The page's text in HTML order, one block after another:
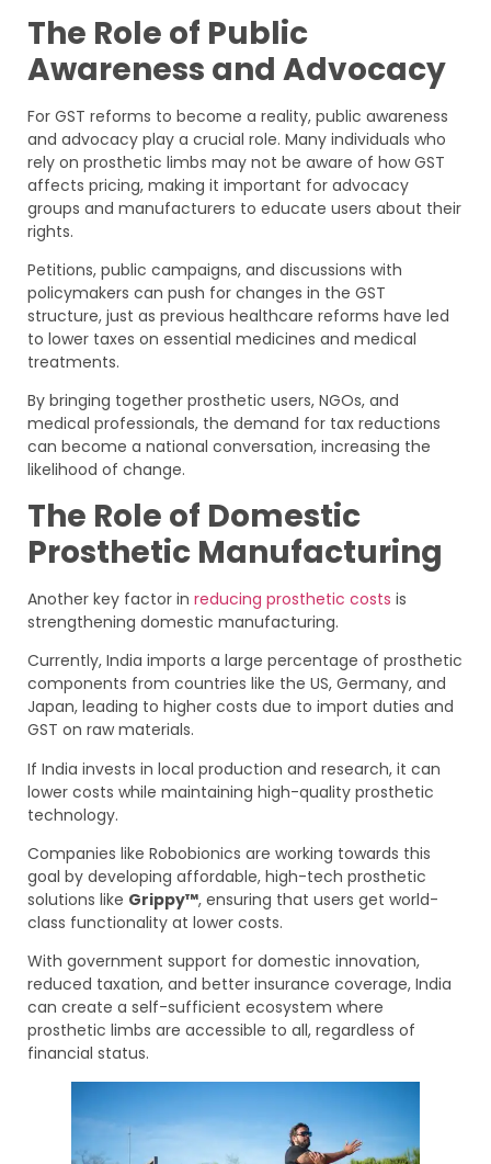
The Role of Public
Awareness and Advocacy
For GST reforms to become a reality, public awareness
and advocacy play a crucial role. Many individuals who
rely on prosthetic limbs may not be aware of how GST
affects pricing, making it important for advocacy
groups and manufacturers to educate users about their
rights.
Petitions, public campaigns, and discussions with
policymakers can push for changes in the GST
structure, just as previous healthcare reforms have led
to lower taxes on essential medicines and medical
treatments.
By bringing together prosthetic users, NGOs, and
medical professionals, the demand for tax reductions
can become a national conversation, increasing the
likelihood of change.
The Role of Domestic
Prosthetic Manufacturing
Another key factor in reducing prosthetic costs is
strengthening domestic manufacturing.
Currently, India imports a large percentage of prosthetic
components from countries like the US, Germany, and
Japan, leading to higher costs due to import duties and
GST on raw materials.
If India invests in local production and research, it can
lower costs while maintaining high-quality prosthetic
technology.
Companies like Robobionics are working towards this
goal by developing affordable, high-tech prosthetic
solutions like Grippy™, ensuring that users get world-
class functionality at lower costs.
With government support for domestic innovation,
reduced taxation, and better insurance coverage, India
can create a self-sufficient ecosystem where
prosthetic limbs are accessible to all, regardless of
financial status.